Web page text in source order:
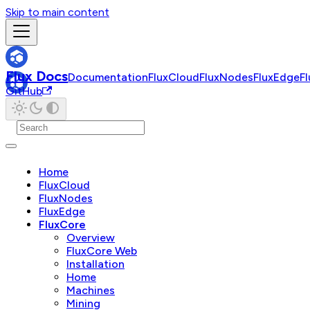
Skip to main content
Flux DocsDocumentationFluxCloudFluxNodesFluxEdge
GitHub
Home
FluxCloud
FluxNodes
FluxEdge
FluxCore
Overview
FluxCore Web
Installation
Home
Machines
Mining